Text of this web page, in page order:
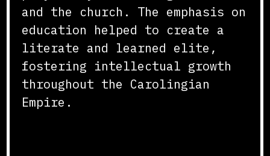
and the church. The emphasis on
education helped to create a
literate and learned elite,
fostering intellectual growth
throughout the Carolingian
Empire.